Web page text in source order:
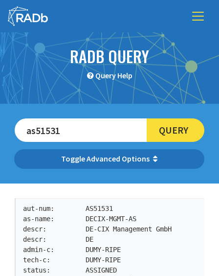
RADB QUERY
Query Help
Advanced Options
QUERY
aut-num:        AS51531
as-name:        DECIX-MGMT-AS
descr:          DE-CIX Management GmbH
descr:          DE
admin-c:        DUMY-RIPE
tech-c:         DUMY-RIPE
status:         ASSIGNED